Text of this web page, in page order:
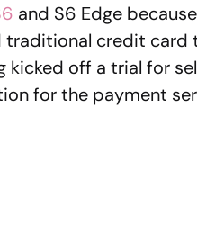
and S6 Edge
traditional credit
kicked off a trial for
for the payment